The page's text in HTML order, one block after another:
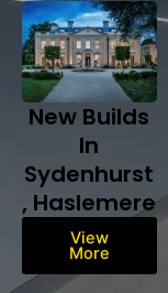
New Builds
In
Sydenhurst
, Haslemere
View
More